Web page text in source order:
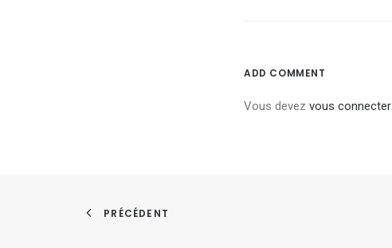
ADD COMMENT
Vous devez vous connecter
PRÉCÉDENT